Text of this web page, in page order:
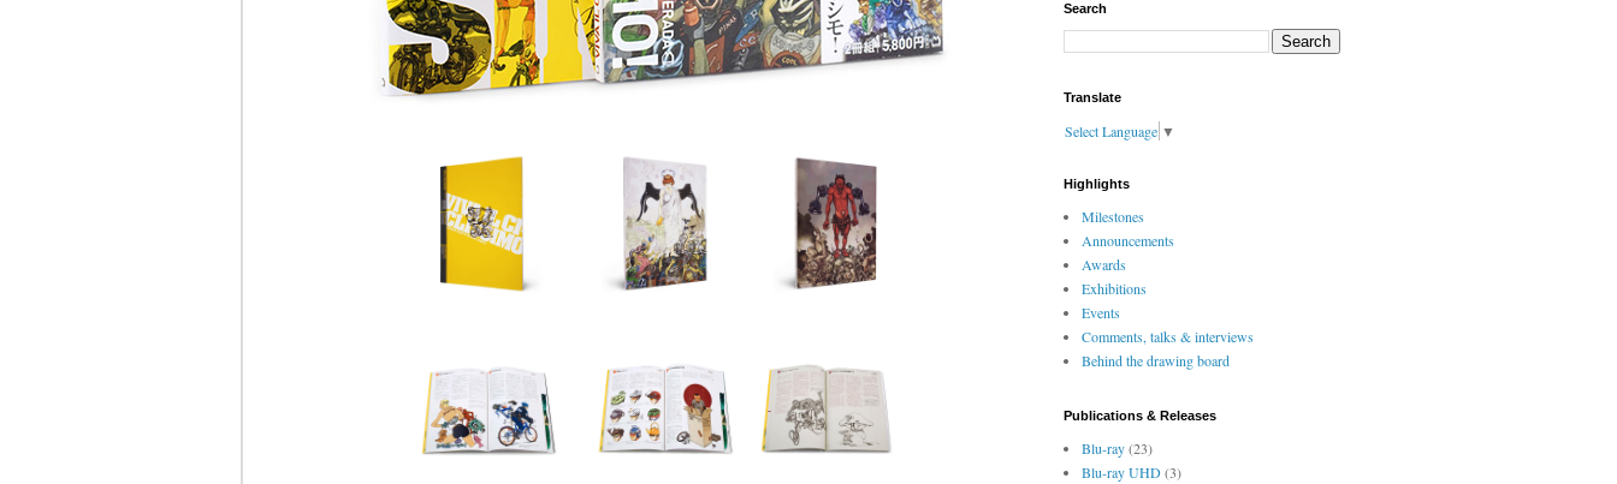
Search
Translate
Select Language ▼
Highlights
Milestones
Announcements
Awards
Exhibitions
Events
Comments, talks & interviews
Behind the drawing board
Publications & Releases
Blu-ray(23)
Blu-ray UHD(3)